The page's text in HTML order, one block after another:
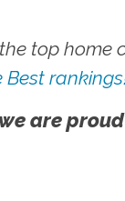
top home
Best
are